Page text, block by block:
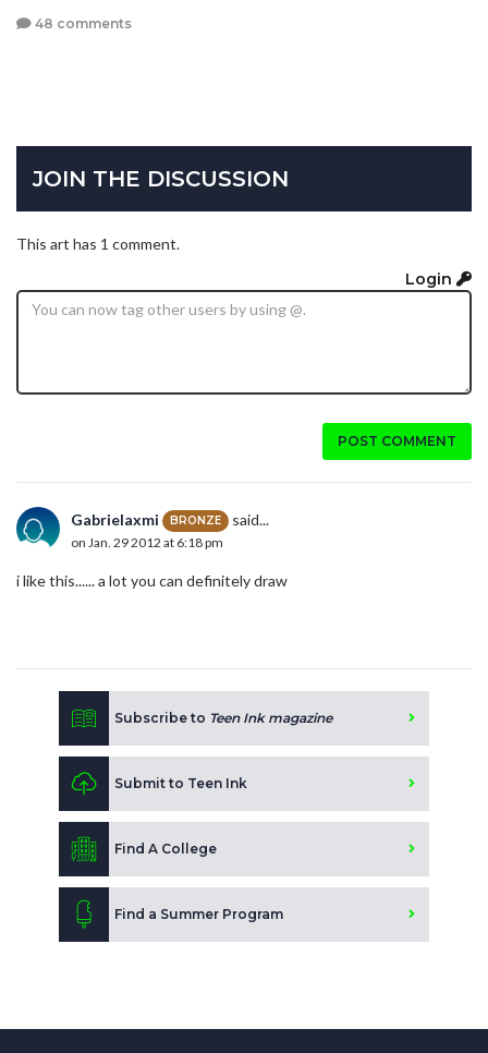
48 comments
JOIN THE DISCUSSION
This art has 1 comment.
Login
POST COMMENT
Gabrielaxmi BRONZE said...
on Jan. 29 2012 at 6:18 pm
i like this...... a lot you can definitely draw
Subscribe to Teen Ink magazine
Submit to Teen Ink
Find A College
Find a Summer Program